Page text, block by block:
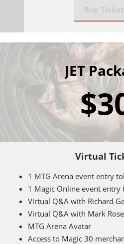
Buy
JET
Virtual
1 MTG Arena event entry
1 Magic Online event entry
Virtual Q&A with Richard
Virtual Q&A with Mark
MTG Arena Avatar
Access to Magic 30